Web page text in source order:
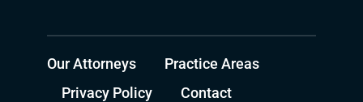
Our Attorneys
Practice Areas
Privacy Policy
Contact